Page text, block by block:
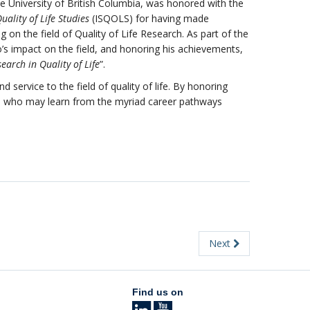
University of British Columbia, was honored with the
of Life Studies (ISQOLS) for having made
the field of Quality of Life Research. As part of the
impact on the field, and honoring his achievements,
in Quality of Life”.
service to the field of quality of life. By honoring
may learn from the myriad career pathways
Next
Find us on